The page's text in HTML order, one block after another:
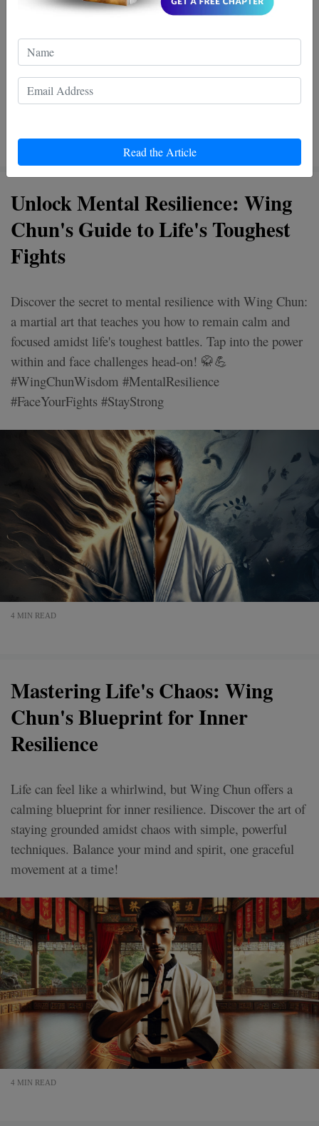
Read the Article
Unlock Mental Resilience: Wing
Chun's Guide to Life's Toughest
Fights
Discover the secret to mental resilience with Wing Chun:
a martial art that teaches you how to remain calm and
focused amidst life's toughest battles. Tap into the power
within and face challenges head-on! 🥋💪
#WingChunWisdom #MentalResilience
#FaceYourFights #StayStrong
4 MIN READ
Mastering Life's Chaos: Wing
Chun's Blueprint for Inner
Resilience
Life can feel like a whirlwind, but Wing Chun offers a
calming blueprint for inner resilience. Discover the art of
staying grounded amidst chaos with simple, powerful
techniques. Balance your mind and spirit, one graceful
movement at a time!
4 MIN READ